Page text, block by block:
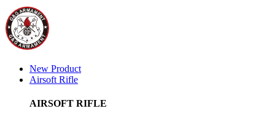
New Product
Airsoft Rifle
AIRSOFT RIFLE